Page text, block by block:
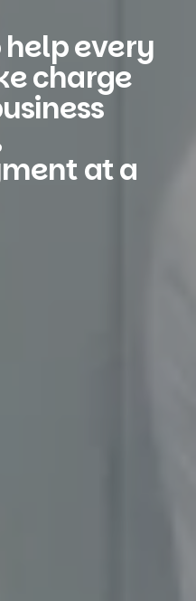
help every
charge
at a